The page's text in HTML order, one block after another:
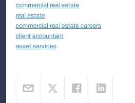
commercial real estate
real estate
commercial real estate careers
client accountant
asset services